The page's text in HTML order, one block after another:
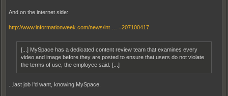
And on the internet side:
http://www.informationweek.com/news/int … =207100417
[...] MySpace has a dedicated content review team that examines every
video and image before they are posted to ensure that users do not violate
the terms of use, the employee said. [...]
...last job I'd want, knowing MySpace.